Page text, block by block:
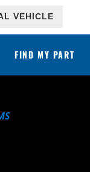
VEHICLE
FIND MY PART